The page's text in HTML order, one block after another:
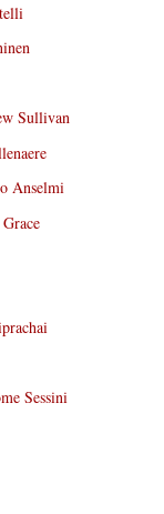
Sullivan
Anselmi
Sessini